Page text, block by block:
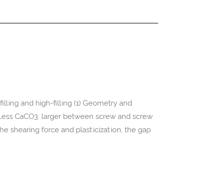
and high-filling (1) Geometry and
CaCO3: larger between screw and screw
shearing force and plasticization, the gap